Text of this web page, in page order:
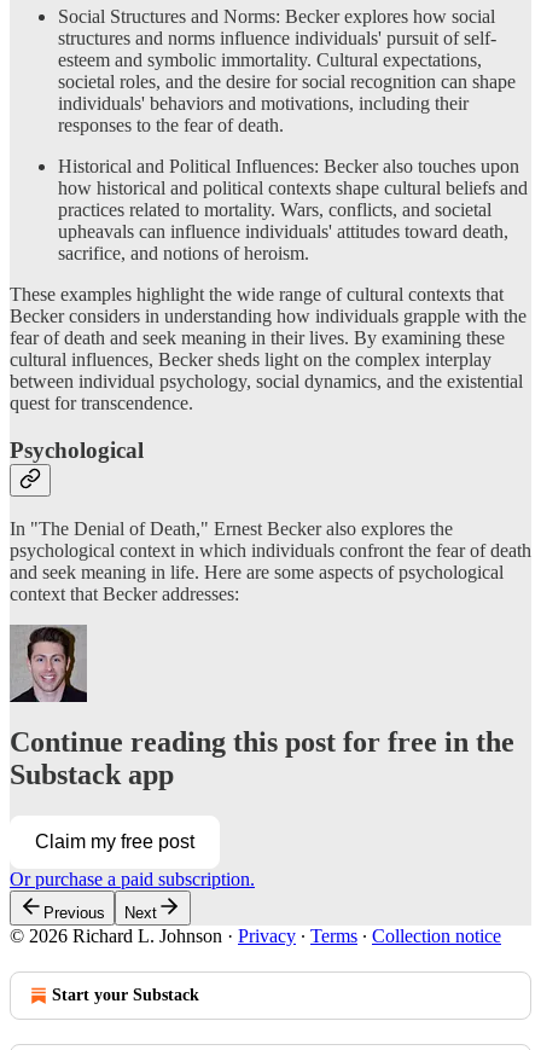
Social Structures and Norms: Becker explores how social
structures and norms influence individuals' pursuit of self-
esteem and symbolic immortality. Cultural expectations,
societal roles, and the desire for social recognition can shape
individuals' behaviors and motivations, including their
responses to the fear of death.
Historical and Political Influences: Becker also touches upon
how historical and political contexts shape cultural beliefs and
practices related to mortality. Wars, conflicts, and societal
upheavals can influence individuals' attitudes toward death,
sacrifice, and notions of heroism.
These examples highlight the wide range of cultural contexts that
Becker considers in understanding how individuals grapple with the
fear of death and seek meaning in their lives. By examining these
cultural influences, Becker sheds light on the complex interplay
between individual psychology, social dynamics, and the existential
quest for transcendence.
Psychological
In "The Denial of Death," Ernest Becker also explores the
psychological context in which individuals confront the fear of death
and seek meaning in life. Here are some aspects of psychological
context that Becker addresses:
Continue reading this post for free in the
Substack app
Claim my free post
Or purchase a paid subscription.
Previous Next
© 2026 Richard L. Johnson · Privacy ∙ Terms ∙ Collection notice
Start your Substack